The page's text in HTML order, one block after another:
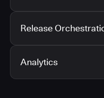
Release
Analytics